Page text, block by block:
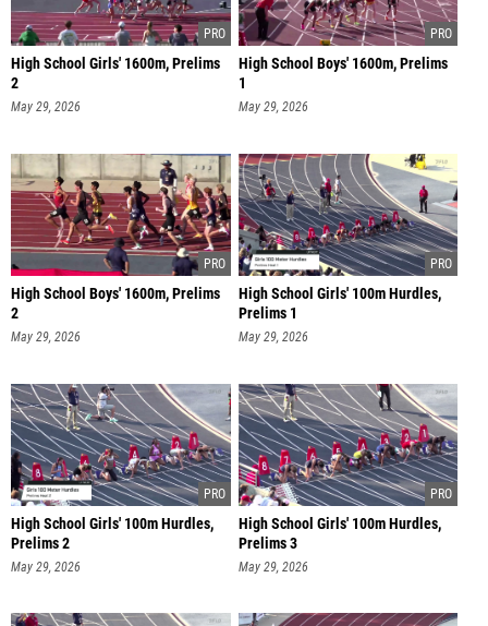
High School Girls' 1600m, Prelims
2
May 29, 2026
High School Boys' 1600m, Prelims
1
May 29, 2026
High School Boys' 1600m, Prelims
2
May 29, 2026
High School Girls' 100m Hurdles,
Prelims 1
May 29, 2026
High School Girls' 100m Hurdles,
Prelims 2
May 29, 2026
High School Girls' 100m Hurdles,
Prelims 3
May 29, 2026